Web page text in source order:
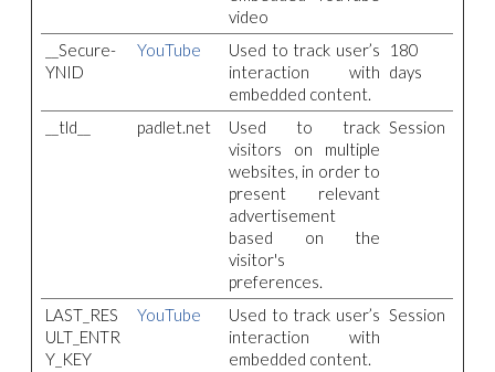
video
__Secure-
YNID
YouTube
Used to track user’s
interaction with
embedded content.
180
days
__tld__ padlet.net
Used to track
visitors on multiple
websites, in order to
present relevant
advertisement
based on the
visitor's
preferences.
Session
LAST_RES
ULT_ENTR
Y_KEY
YouTube
Used to track user’s
interaction with
embedded content.
Session